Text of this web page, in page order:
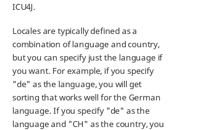
ICU4J.
Locales are typically defined as a
combination of language and country,
but you can specify just the language if
you want. For example, if you specify
"de" as the language, you will get
sorting that works well for the German
language. If you specify "de" as the
language and "CH" as the country, you